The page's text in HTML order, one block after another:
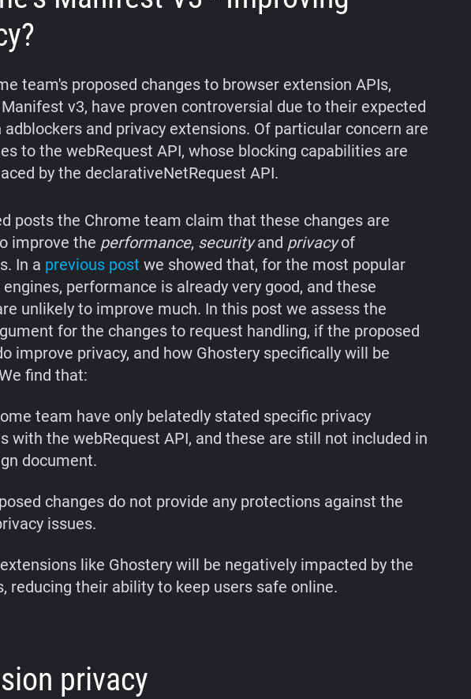
team's proposed changes to browser extension APIs,
v3, have proven controversial due to their expected
and privacy extensions. Of particular concern are
to the webRequest API, whose blocking capabilities are
by the declarativeNetRequest API.
posts the Chrome team claim that these changes are
improve the performance, securityand privacyof
In a previous post we showed that, for the most popular
performance is already very good, and these
unlikely to improve much. In this post we assess the
for the changes to request handling, if the proposed
improve privacy, and how Ghostery specifically will be
find that:
team have only belatedly stated specific privacy
with the webRequest API, and these are still not included in
document.
changes do not provide any protections against the
issues.
like Ghostery will be negatively impacted by the
reducing their ability to keep users safe online.
privacy